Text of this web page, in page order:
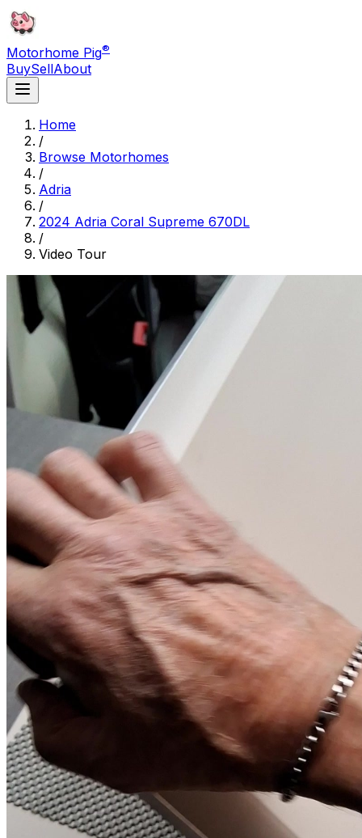
Motorhome Pig®
BuySellAbout
Home
/
Browse Motorhomes
/
Adria
/
2024 Adria Coral Supreme 670DL
/
Video Tour